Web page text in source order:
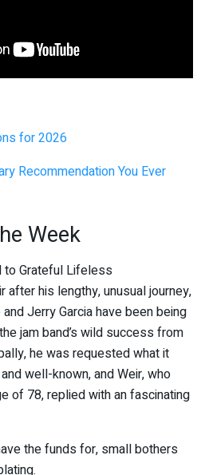
for 2026
Recommendation You Ever
Week
Grateful Lifeless
his lengthy, unusual journey,
Jerry Garcia have been being
jam band’s wild success from
he was requested what it
well-known, and Weir, who
of 78, replied with an fascinating
the funds for, small bothers